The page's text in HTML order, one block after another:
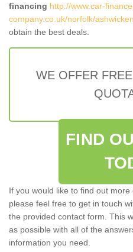
financing http://www.car-
company.co.uk/norfolk/
obtain the best deals.
WE OFFER
FIND
If you would like to find out more
please feel free to get in touch
the provided contact form. This
as possible with all of the
information you need.